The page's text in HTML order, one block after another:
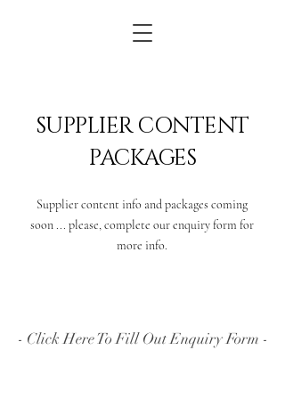
SUPPLIER CONTENT
PACKAGES
Supplier content info and packages coming
soon ... please, complete our enquiry form for
more info.
- Click Here To Fill Out Enquiry Form -